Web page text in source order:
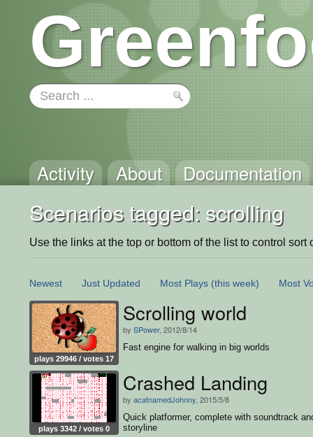
Activity About Documentation
Scenarios tagged: scrolling
Use the links at the top or bottom of the list to control sort
Newest Just Updated Most Plays (this week) Most
plays 29946 / votes 17
Scrolling world
by SPower, 2012/8/14
Fast engine for walking in big worlds
plays 3342 / votes 0
Crashed Landing
by acatnamedJohnny , 2015/5/8
Quick platformer, complete with soundtrack
storyline